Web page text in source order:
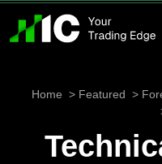
Home Featured